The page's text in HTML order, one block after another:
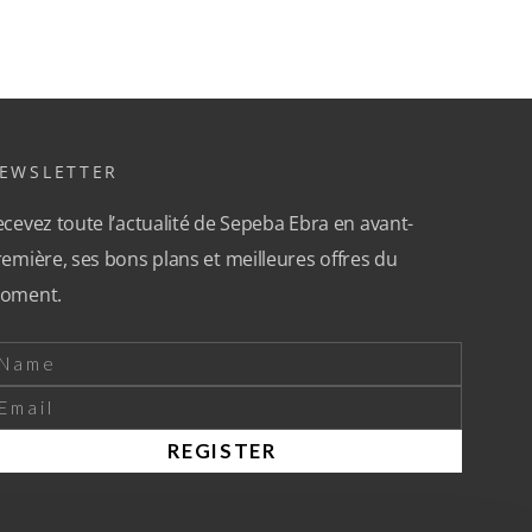
toute l’actualité de Sepeba Ebra en avant-
ses bons plans et meilleures offres du
REGISTER